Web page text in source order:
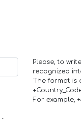
Please, to
recognized
The format is
For example,